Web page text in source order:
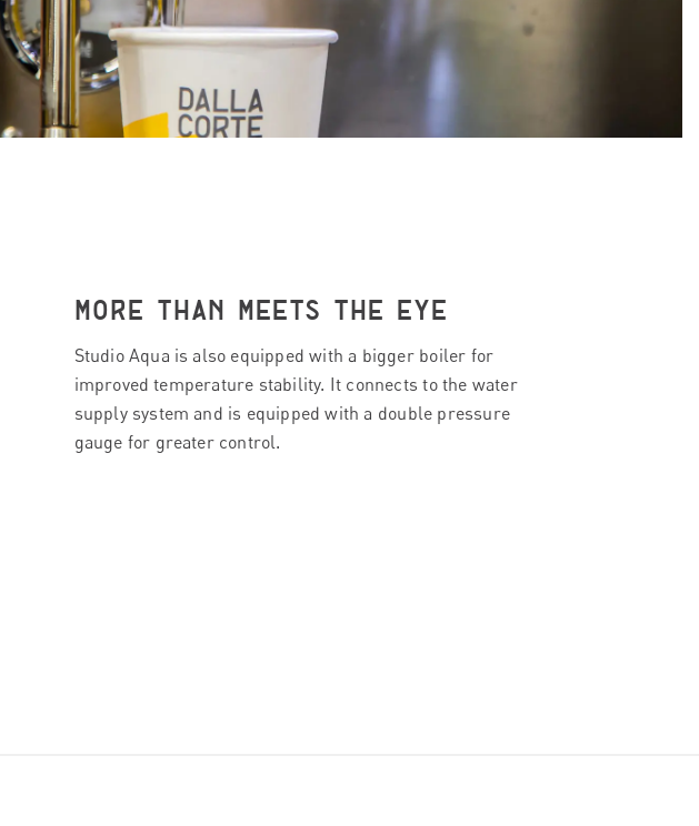
MORE THAN MEETS THE EYE
Studio Aqua is also equipped with a bigger boiler for
improved temperature stability. It connects to the water
supply system and is equipped with a double pressure
gauge for greater control.